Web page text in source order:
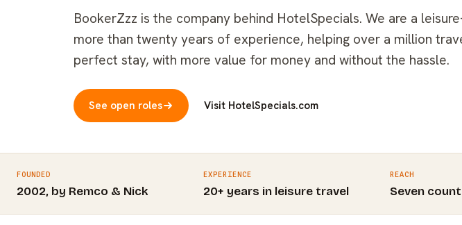
BookerZzz is the company behind HotelSpecials. We are a
more than twenty years of experience, helping over a million
perfect stay, with more value for money and without the hassle.
See open roles Visit HotelSpecials.com
FOUNDED
2002, by Remco & Nick
EXPERIENCE
20+ years in leisure travel
REACH
Seven